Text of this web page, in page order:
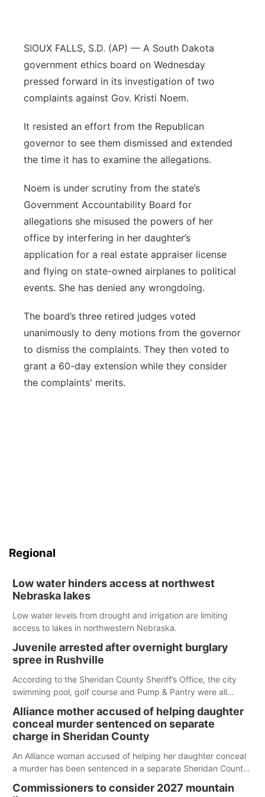
Advertise
Flood Communications
Northeast
Panhandle
River Country
Southeast
SIOUX FALLS, S.D. (AP) — A South Dakota
government ethics board on Wednesday
pressed forward in its investigation of two
complaints against Gov. Kristi Noem.
It resisted an effort from the Republican
governor to see them dismissed and extended
the time it has to examine the allegations.
Noem is under scrutiny from the state’s
Government Accountability Board for
allegations she misused the powers of her
office by interfering in her daughter’s
application for a real estate appraiser license
and flying on state-owned airplanes to political
events. She has denied any wrongdoing.
The board’s three retired judges voted
unanimously to deny motions from the governor
to dismiss the complaints. They then voted to
grant a 60-day extension while they consider
the complaints' merits.
Regional
Low water hinders access at northwest
Nebraska lakes
Low water levels from drought and irrigation are limiting
access to lakes in northwestern Nebraska.
Juvenile arrested after overnight burglary
spree in Rushville
According to the Sheridan County Sheriff’s Office, the city
swimming pool, golf course and Pump & Pantry were all
Alliance mother accused of helping daughter
conceal murder sentenced on separate
charge in Sheridan County
An Alliance woman accused of helping her daughter conceal
a murder has been sentenced in a separate Sheridan County
Commissioners to consider 2027 mountain